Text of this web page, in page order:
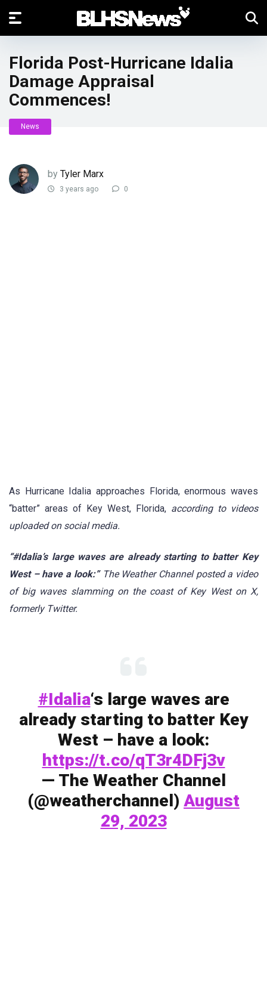
Florida Post-Hurricane Idalia
Damage Appraisal
Commences!
News
by Tyler Marx
3 years ago 0
As Hurricane Idalia approaches Florida, enormous waves
“batter” areas of Key West, Florida, according to videos
uploaded on social media.
“#Idalia’s large waves are already starting to batter Key
West – have a look:” The Weather Channel posted a video
of big waves slamming on the coast of Key West on X,
formerly Twitter.
#Idalia‘s large waves are
already starting to batter Key
West – have a look:
https://t.co/qT3r4DFj3v
— The Weather Channel
(@weatherchannel) August
29, 2023